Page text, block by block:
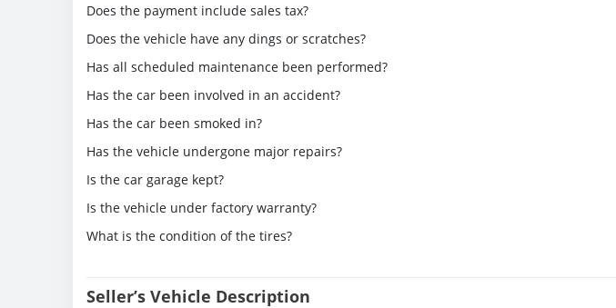
Does the payment include sales tax?
Does the vehicle have any dings or scratches?
Has all scheduled maintenance been performed?
Has the car been involved in an accident?
Has the car been smoked in?
Has the vehicle undergone major repairs?
Is the car garage kept?
Is the vehicle under factory warranty?
What is the condition of the tires?
Seller’s Vehicle Description